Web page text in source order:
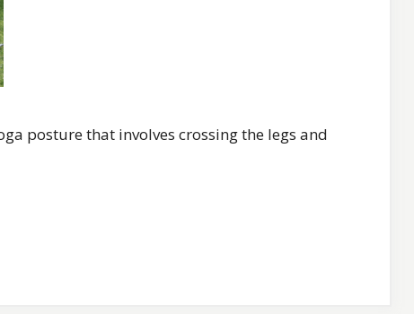
posture that involves crossing the legs and